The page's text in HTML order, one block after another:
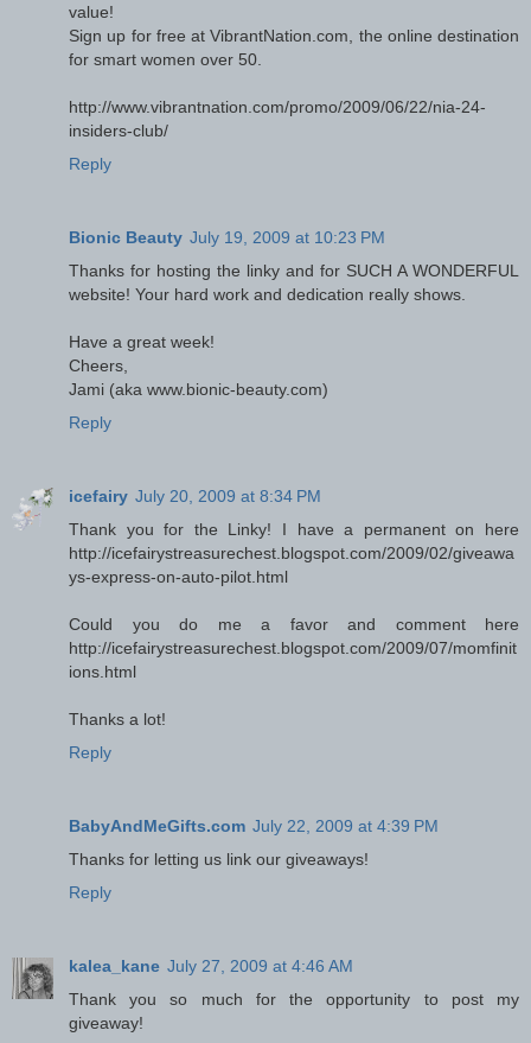
value!
Sign up for free at VibrantNation.com, the online destination
for smart women over 50.
http://www.vibrantnation.com/promo/2009/06/22/nia-24-
insiders-club/
Reply
Bionic Beauty July 19, 2009 at 10:23 PM
Thanks for hosting the linky and for SUCH A WONDERFUL
website! Your hard work and dedication really shows.
Have a great week!
Cheers,
Jami (aka www.bionic-beauty.com)
Reply
icefairy July 20, 2009 at 8:34 PM
Thank you for the Linky! I have a permanent on here
http://icefairystreasurechest.blogspot.com/2009/02/giveawa
ys-express-on-auto-pilot.html
Could you do me a favor and comment here
http://icefairystreasurechest.blogspot.com/2009/07/momfinit
ions.html
Thanks a lot!
Reply
BabyAndMeGifts.com July 22, 2009 at 4:39 PM
Thanks for letting us link our giveaways!
Reply
kalea_kane July 27, 2009 at 4:46 AM
Thank you so much for the opportunity to post my
giveaway!